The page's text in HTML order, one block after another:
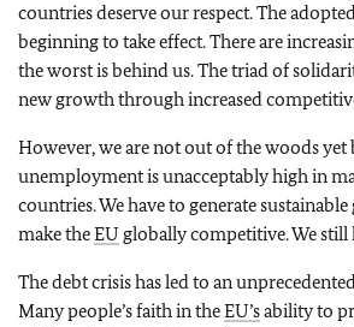
countries deserve our respect. The
beginning to take effect. There are
the worst is behind us. The triad of
new growth through increased
However, we are not out of the woods yet
unemployment is unacceptably high in
countries. We have to generate
make theEU globally competitive. We still
The debt crisis has led to an
Many people’s faith in theEU’sability to